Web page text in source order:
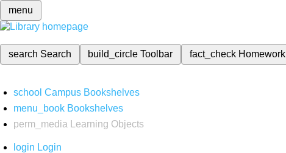
menu
search Search build_circleToolbar fact_check Homework
school Campus Bookshelves
menu_book Bookshelves
perm_media
Learning Objects
login Login